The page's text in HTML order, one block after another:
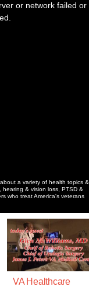
or network failed or
a variety of health topics &
& vision loss, PTSD &
who treat America's veterans
VA Healthcare